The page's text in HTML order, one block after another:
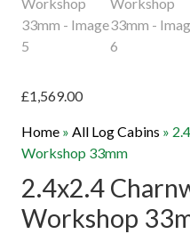
£1,569.00
Home » All Log Cabins »
Workshop 33mm
2.4x2.4
Workshop